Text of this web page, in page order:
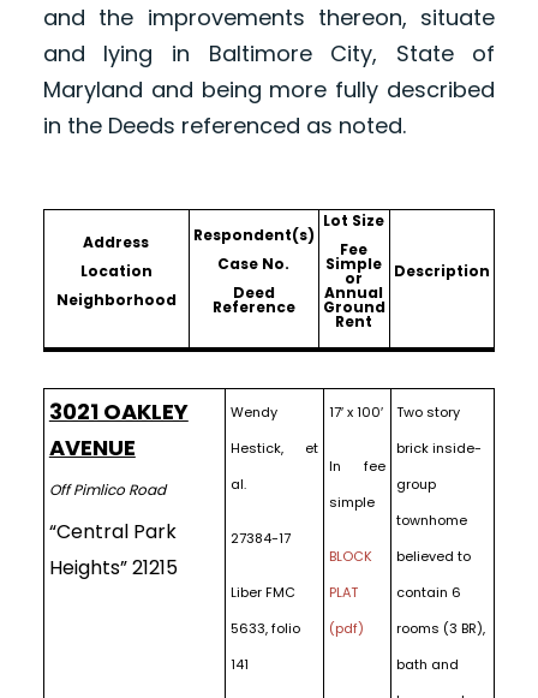
and the improvements thereon, situate
and lying in Baltimore City, State of
Maryland and being more fully described
in the Deeds referenced as noted.
Address
Location
Neighborhood
Respondent(s)
Case No.
Deed
Reference
Lot Size
Fee
Simple
or
Annual
Ground
Rent
Description
3021 OAKLEY
AVENUE
Off Pimlico Road
“Central Park
Heights” 21215
Wendy
Hestick, et
al.
27384-17
Liber FMC
5633, folio
141
17′ x 100′
In fee
simple
BLOCK
PLAT
(pdf)
Two story
brick inside-
group
townhome
believed to
contain 6
rooms (3 BR),
bath and